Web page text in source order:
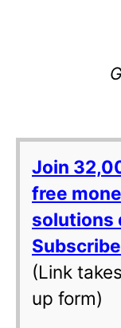
Join
free
solutions
(Link
up form)